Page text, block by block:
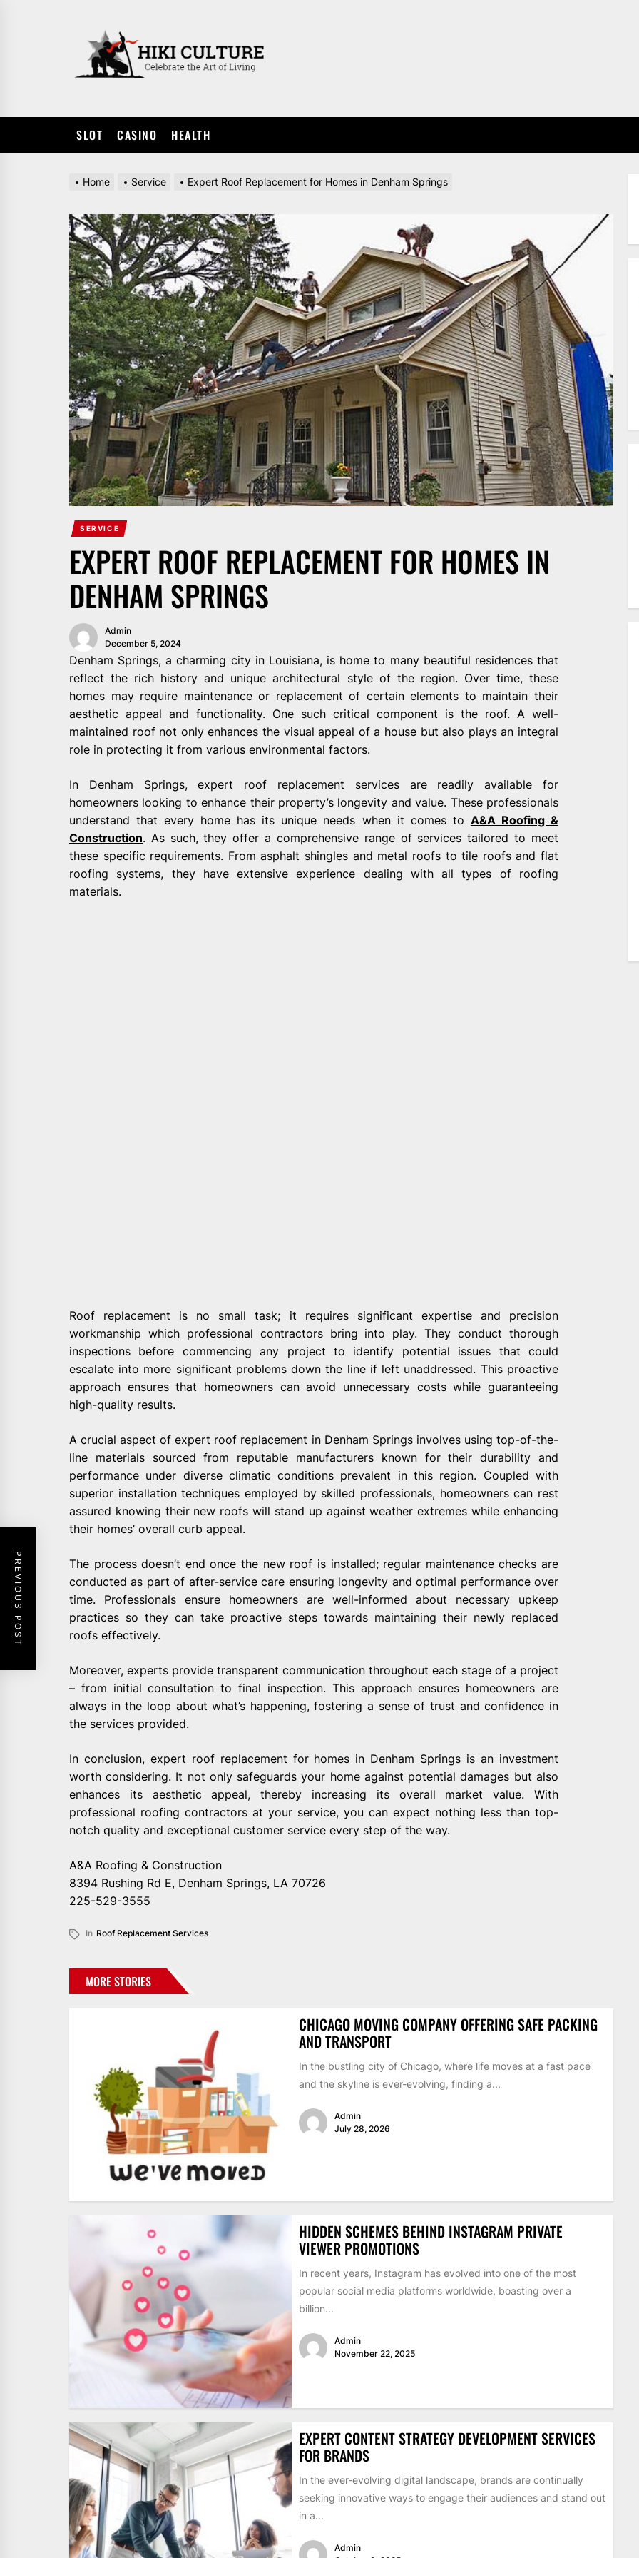
SLOT CASINO HEALTH
Home Service Expert Roof Replacement for Homes in Denham Springs
SERVICE
EXPERT ROOF REPLACEMENT FOR HOMES IN
DENHAM SPRINGS
Admin
December 5, 2024
Denham Springs, a charming city in Louisiana, is home to many beautiful residences that
reflect the rich history and unique architectural style of the region. Over time, these
homes may require maintenance or replacement of certain elements to maintain their
aesthetic appeal and functionality. One such critical component is the roof. A well-
maintained roof not only enhances the visual appeal of a house but also plays an integral
role in protecting it from various environmental factors.
In Denham Springs, expert roof replacement services are readily available for
homeowners looking to enhance their property’s longevity and value. These professionals
understand that every home has its unique needs when it comes to A&A Roofing &
Construction. As such, they offer a comprehensive range of services tailored to meet
these specific requirements. From asphalt shingles and metal roofs to tile roofs and flat
roofing systems, they have extensive experience dealing with all types of roofing
materials.
Roof replacement is no small task; it requires significant expertise and precision
workmanship which professional contractors bring into play. They conduct thorough
inspections before commencing any project to identify potential issues that could
escalate into more significant problems down the line if left unaddressed. This proactive
approach ensures that homeowners can avoid unnecessary costs while guaranteeing
high-quality results.
A crucial aspect of expert roof replacement in Denham Springs involves using top-of-the-
line materials sourced from reputable manufacturers known for their durability and
performance under diverse climatic conditions prevalent in this region. Coupled with
superior installation techniques employed by skilled professionals, homeowners can rest
assured knowing their new roofs will stand up against weather extremes while enhancing
their homes’ overall curb appeal.
The process doesn’t end once the new roof is installed; regular maintenance checks are
conducted as part of after-service care ensuring longevity and optimal performance over
time. Professionals ensure homeowners are well-informed about necessary upkeep
practices so they can take proactive steps towards maintaining their newly replaced
roofs effectively.
Moreover, experts provide transparent communication throughout each stage of a project
– from initial consultation to final inspection. This approach ensures homeowners are
always in the loop about what’s happening, fostering a sense of trust and confidence in
the services provided.
In conclusion, expert roof replacement for homes in Denham Springs is an investment
worth considering. It not only safeguards your home against potential damages but also
enhances its aesthetic appeal, thereby increasing its overall market value. With
professional roofing contractors at your service, you can expect nothing less than top-
notch quality and exceptional customer service every step of the way.
A&A Roofing & Construction
8394 Rushing Rd E, Denham Springs, LA 70726
225-529-3555
In Roof Replacement Services
PREVIOUS POST
MORE STORIES
CHICAGO MOVING COMPANY OFFERING SAFE PACKING
AND TRANSPORT
In the bustling city of Chicago, where life moves at a fast pace
and the skyline is ever-evolving, finding a...
Admin
July 28, 2026
HIDDEN SCHEMES BEHIND INSTAGRAM PRIVATE
VIEWER PROMOTIONS
In recent years, Instagram has evolved into one of the most
popular social media platforms worldwide, boasting over a
billion...
Admin
November 22, 2025
EXPERT CONTENT STRATEGY DEVELOPMENT SERVICES
FOR BRANDS
In the ever-evolving digital landscape, brands are continually
seeking innovative ways to engage their audiences and stand out
in a...
Admin